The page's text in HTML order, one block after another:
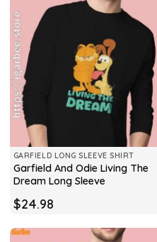
GARFIELD LONG SLEEVE SHIRT
Garfield And Odie Living The
Dream Long Sleeve
$24.98